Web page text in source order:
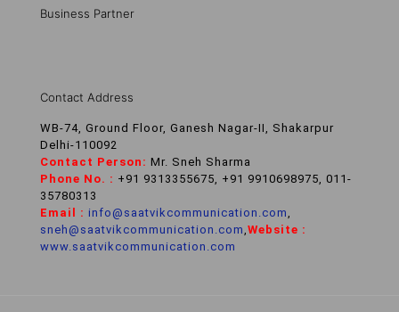
Business Partner
Contact Address
WB-74, Ground Floor, Ganesh Nagar-II, Shakarpur
Delhi-110092
Contact Person: Mr. Sneh Sharma
Phone No. : +91 9313355675, +91 9910698975, 011-
35780313
Email : info@saatvikcommunication.com,
sneh@saatvikcommunication.com,Website :
www.saatvikcommunication.com